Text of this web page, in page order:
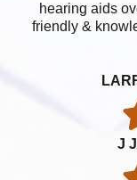
hearing aids
friendly &
J